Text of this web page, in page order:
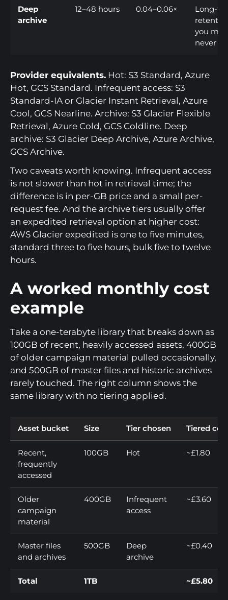
Deep
archive
12–48 hours 0.04–0.06×
Long-
you may
never
Provider equivalents. Hot: S3 Standard, Azure
Hot, GCS Standard. Infrequent access: S3
Standard-IA or Glacier Instant Retrieval, Azure
Cool, GCS Nearline. Archive: S3 Glacier Flexible
Retrieval, Azure Cold, GCS Coldline. Deep
archive: S3 Glacier Deep Archive, Azure Archive,
GCS Archive.
Two caveats worth knowing. Infrequent access
is not slower than hot in retrieval time; the
difference is in per-GB price and a small per-
request fee. And the archive tiers usually offer
an expedited retrieval option at higher cost:
AWS Glacier expedited is one to five minutes,
standard three to five hours, bulk five to twelve
hours.
A worked monthly cost
example
Take a one-terabyte library that breaks down as
100GB of recent, heavily accessed assets, 400GB
of older campaign material pulled occasionally,
and 500GB of master files and historic archives
rarely touched. The right column shows the
same library with no tiering applied.
Asset bucket Size Tier chosen Tiered
Recent,
frequently
accessed
100GB Hot ~£1.80
Older
campaign
material
400GB
Infrequent
access
~£3.60
Master files
and archives
500GB
Deep
archive
~£0.40
Total 1TB ~£5.80